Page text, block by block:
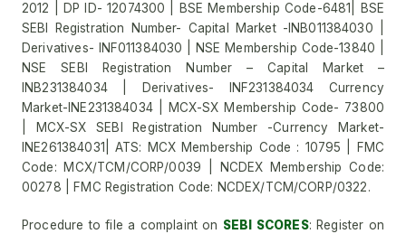
2012 | DP ID- 12074300 | BSE Membership Code-6481| BSE
SEBI Registration Number- Capital Market -INB011384030 |
Derivatives- INF011384030 | NSE Membership Code-13840 |
NSE SEBI Registration Number – Capital Market –
INB231384034 | Derivatives- INF231384034 Currency
Market-INE231384034 | MCX-SX Membership Code- 73800
| MCX-SX SEBI Registration Number -Currency Market-
INE261384031| ATS: MCX Membership Code : 10795 | FMC
Code: MCX/TCM/CORP/0039 | NCDEX Membership Code:
00278 | FMC Registration Code: NCDEX/TCM/CORP/0322.
Procedure to file a complaint on SEBI SCORES: Register on